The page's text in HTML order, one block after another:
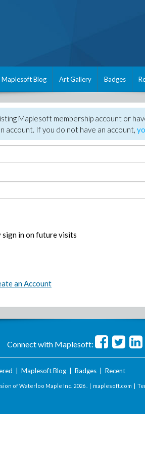
Maplesoft Blog Art Gallery Badges
Maplesoft membership account or
account. If you do not have an account,
in on future visits
an Account
Connect with Maplesoft:
Maplesoft Blog| Badges| Recent
of Waterloo Maple Inc. 2026 . | maplesoft.com |